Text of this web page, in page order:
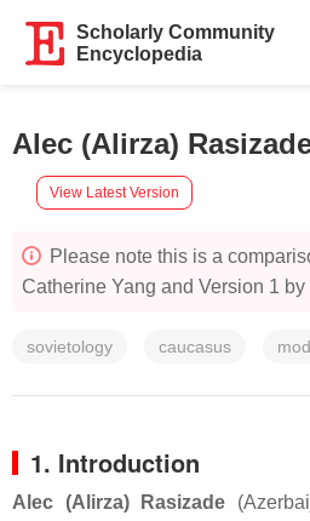
Scholarly Community
Encyclopedia
Alec (Alirza)
View Latest Version
Please note this is a
Catherine Yang and Version 1
sovietology caucasus
1. Introduction
Alec (Alirza) Rasizade